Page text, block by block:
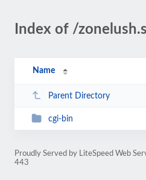
Index of /
Name
Parent Directory
cgi-bin
Proudly Served by LiteSpeed Web
443